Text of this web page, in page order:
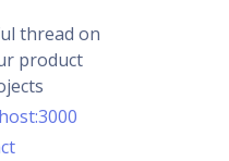
thread on
product